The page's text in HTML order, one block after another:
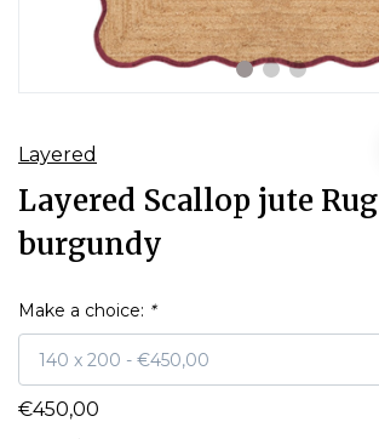
Layered
Layered Scallop jute Rug
burgundy
Make a choice: *
€450,00